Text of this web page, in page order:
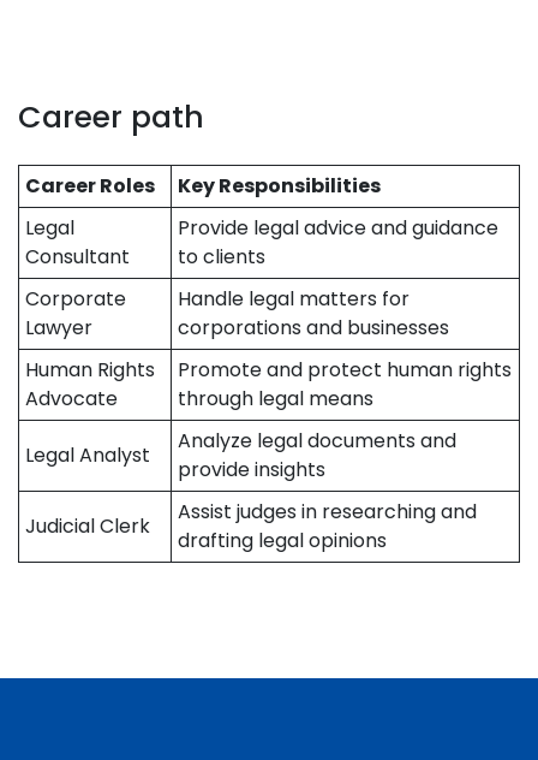
Career path
Career Roles
Key Responsibilities
Legal
Consultant
Provide legal advice and guidance
to clients
Corporate
Lawyer
Handle legal matters for
corporations and businesses
Human Rights
Advocate
Promote and protect human rights
through legal means
Legal Analyst
Analyze legal documents and
provide insights
Judicial Clerk
Assist judges in researching and
drafting legal opinions